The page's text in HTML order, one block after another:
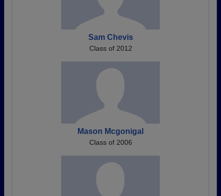
Sam Chevis
Class of 2012
Mason Mcgonigal
Class of 2006